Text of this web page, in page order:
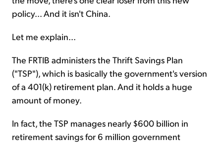
policy... And it isn't China.
Let me explain...
The FRTIB administers the Thrift Savings Plan
("TSP"), which is basically the government's version
of a 401(k) retirement plan. And it holds a huge
amount of money.
In fact, the TSP manages nearly $600 billion in
retirement savings for 6 million government